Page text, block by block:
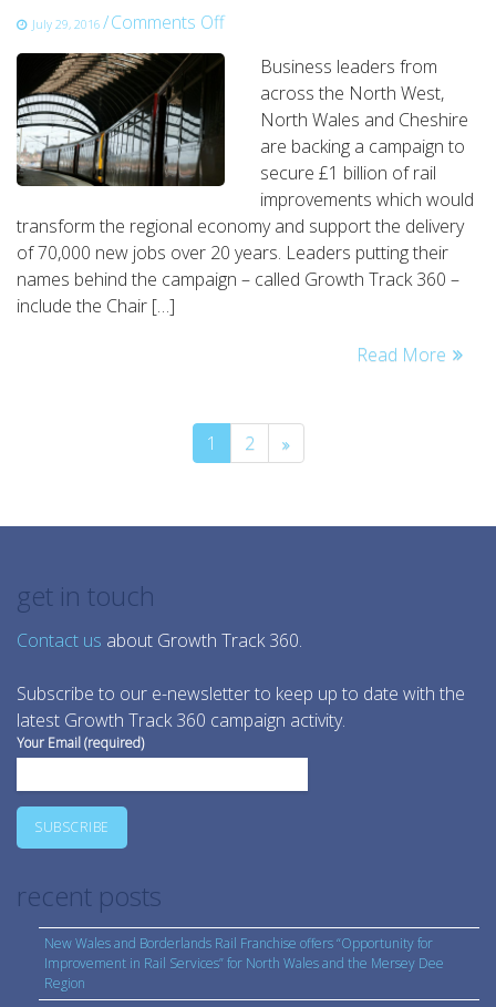
July 29, 2016 /Comments Offon
leaders
billion
rail
network
campaign
Business leaders from
across the North West,
North Wales and Cheshire
are backing a campaign to
secure £1 billion of rail
improvements which would
transform the regional economy and support the delivery
of 70,000 new jobs over 20 years. Leaders putting their
names behind the campaign – called Growth Track 360 –
include the Chair […]
Read More
1 2
get in touch
Contact us about Growth Track 360.
Subscribe to our e-newsletter to keep up to date with the
latest Growth Track 360 campaign activity.
Your Email (required)
recent posts
New Wales and Borderlands Rail Franchise offers “Opportunity for
Improvement in Rail Services” for North Wales and the Mersey Dee
Region